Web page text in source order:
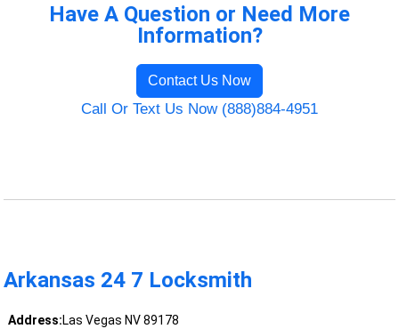
Have A Question or Need More
Information?
Contact Us Now
Call Or Text Us Now (888)884-4951
Arkansas 24 7 Locksmith
Address:Las Vegas NV 89178